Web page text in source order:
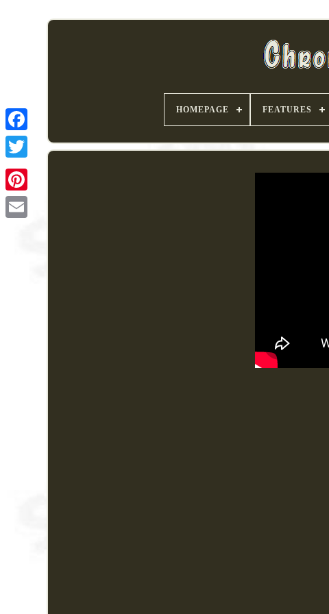
HOMEPAGE FEATURES